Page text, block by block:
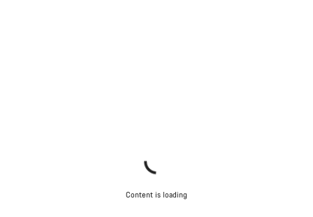
Content is loading